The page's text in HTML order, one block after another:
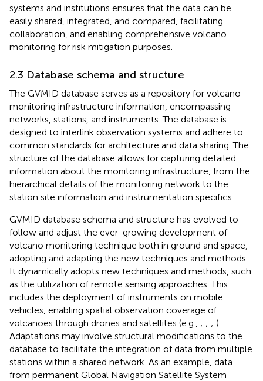
systems and institutions ensures that the data can be
easily shared, integrated, and compared, facilitating
collaboration, and enabling comprehensive volcano
monitoring for risk mitigation purposes.
2.3 Database schema and structure
The GVMID database serves as a repository for volcano
monitoring infrastructure information, encompassing
networks, stations, and instruments. The database is
designed to interlink observation systems and adhere to
common standards for architecture and data sharing. The
structure of the database allows for capturing detailed
information about the monitoring infrastructure, from the
hierarchical details of the monitoring network to the
station site information and instrumentation specifics.
GVMID database schema and structure has evolved to
follow and adjust the ever-growing development of
volcano monitoring technique both in ground and space,
adopting and adapting the new techniques and methods.
It dynamically adopts new techniques and methods, such
as the utilization of remote sensing approaches. This
includes the deployment of instruments on mobile
vehicles, enabling spatial observation coverage of
volcanoes through drones and satellites (e.g., ; ; ; ).
Adaptations may involve structural modifications to the
database to facilitate the integration of data from multiple
stations within a shared network. As an example, data
from permanent Global Navigation Satellite System